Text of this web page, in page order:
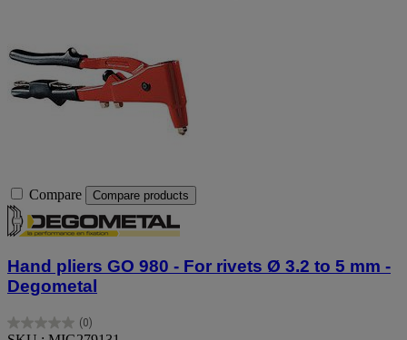
Compare Compare products
Hand pliers GO 980 - For rivets Ø 3.2 to 5 mm -
Degometal
(0)
0.0